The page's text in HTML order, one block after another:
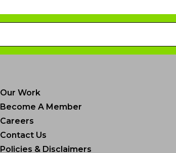
Our Work
Become A Member
Careers
Contact Us
Policies & Disclaimers